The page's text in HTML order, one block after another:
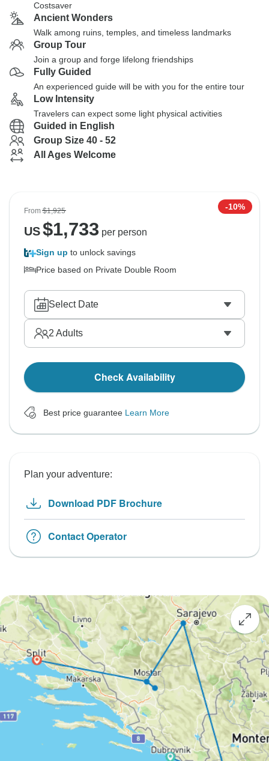
Costsaver
Ancient Wonders
Walk among ruins, temples, and timeless landmarks
Group Tour
Join a group and forge lifelong friendships
Fully Guided
An experienced guide will be with you for the entire tour
Low Intensity
Travelers can expect some light physical activities
Guided in English
Group Size 40 - 52
All Ages Welcome
From$1,925 -10%
US$1,733 per person
Sign up to unlock savings
Price based on Private Double Room
Select Date
2 Adults
Check Availability
Best price guarantee Learn More
Plan your adventure:
Download PDF Brochure
Contact Operator